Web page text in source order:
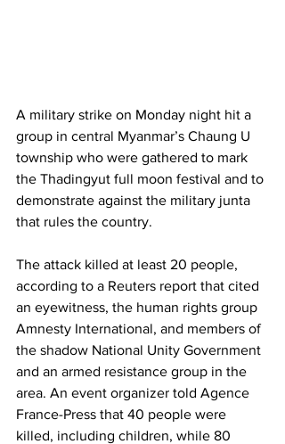
A military strike on Monday night hit a
group in central Myanmar’s Chaung U
township who were gathered to mark
the Thadingyut full moon festival and to
demonstrate against the military junta
that rules the country.
The attack killed at least 20 people,
according to a Reuters report that cited
an eyewitness, the human rights group
Amnesty International, and members of
the shadow National Unity Government
and an armed resistance group in the
area. An event organizer told Agence
France-Press that 40 people were
killed, including children, while 80